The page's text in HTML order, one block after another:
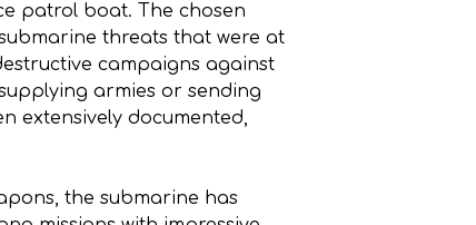
patrol boat. The chosen
threats that were at
campaigns against
armies or sending
extensively documented,
the submarine has